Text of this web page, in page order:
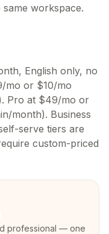
workspace.
English only, no
mo or $10/mo
Pro at $49/mo or
month). Business
serve tiers are
custom-priced
professional — one